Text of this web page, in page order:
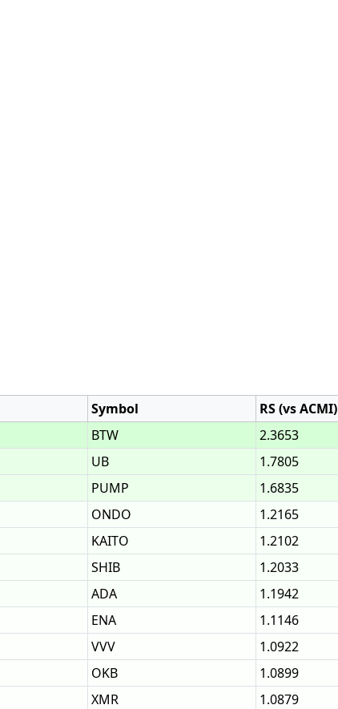
Symbol
RS (vs ACMI)
BTW
2.3653
UB
1.7805
PUMP
1.6835
ONDO
1.2165
KAITO
1.2102
SHIB
1.2033
ADA
1.1942
ENA
1.1146
VVV
1.0922
OKB
1.0899
XMR
1.0879